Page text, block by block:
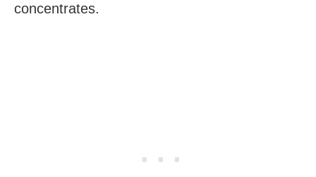
concentrates.